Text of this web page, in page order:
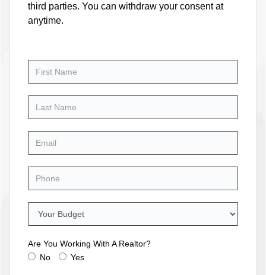
third parties. You can withdraw your consent at
anytime.
Are You Working With A Realtor?
No
Yes